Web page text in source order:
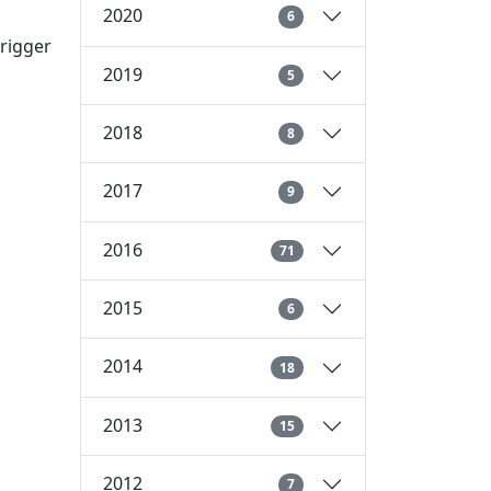
2020 6
2019 5
2018 8
2017 9
2016 71
2015 6
2014 18
2013 15
2012 7